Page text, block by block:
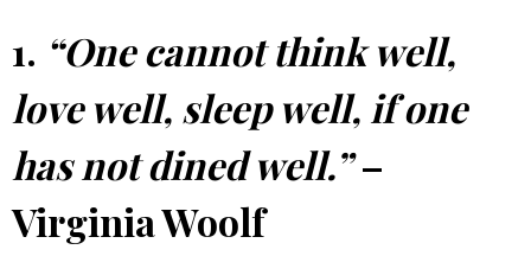
1. “One cannot think well,
love well, sleep well, if one
has not dined well.”–
Virginia Woolf